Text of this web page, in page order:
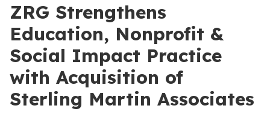
ZRG Strengthens
Education, Nonprofit &
Social Impact Practice
with Acquisition of
Sterling Martin Associates